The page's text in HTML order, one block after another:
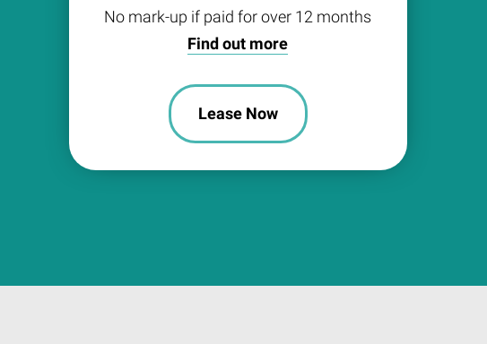
No mark-up if paid for over 12 months
Find out more
Lease Now